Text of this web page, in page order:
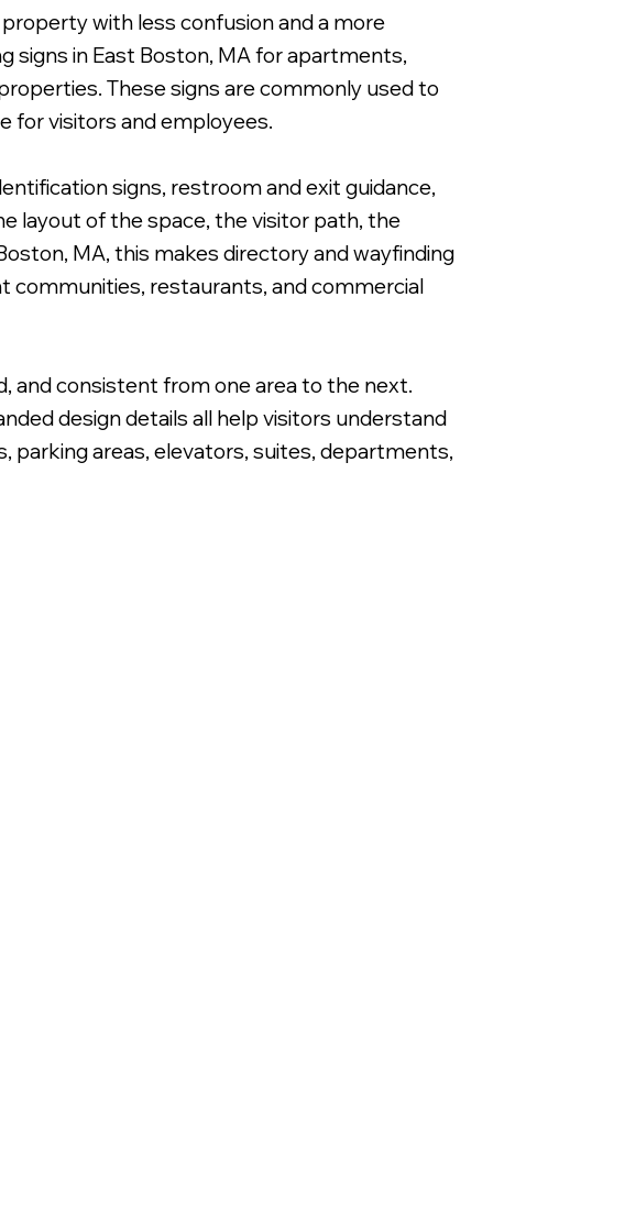
Directional Wayfinding Sign for
with less confusion and a more
signs in East Boston, MA for apartments,
These signs are commonly used to
for visitors and employees.
signs, restroom and exit guidance,
layout of the space, the visitor path, the
MA, this makes directory and wayfinding
communities, restaurants, and commercial
and consistent from one area to the next.
design details all help visitors understand
parking areas, elevators, suites, departments,